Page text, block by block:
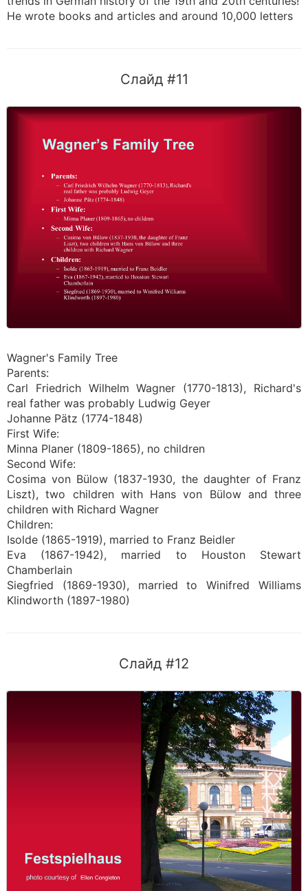
He wrote books and articles and around 10,000 letters
Слайд #11
Wagner's Family Tree
Parents:
Carl Friedrich Wilhelm Wagner (1770-1813), Richard's
real father was probably Ludwig Geyer
Johanne Pätz (1774-1848)
First Wife:
Minna Planer (1809-1865), no children
Second Wife:
Cosima von Bülow (1837-1930, the daughter of Franz
Liszt), two children with Hans von Bülow and three
children with Richard Wagner
Children:
Isolde (1865-1919), married to Franz Beidler
Eva (1867-1942), married to Houston Stewart
Chamberlain
Siegfried (1869-1930), married to Winifred Williams
Klindworth (1897-1980)
Слайд #12